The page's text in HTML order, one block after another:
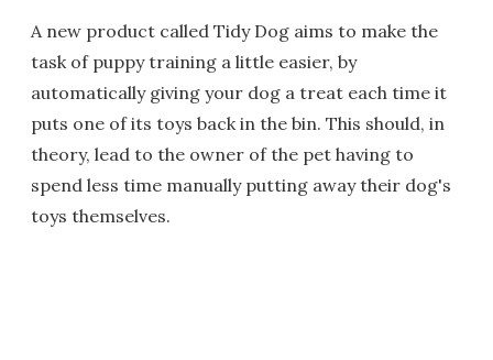
A new product called Tidy Dog aims to make the
task of puppy training a little easier, by
automatically giving your dog a treat each time it
puts one of its toys back in the bin. This should, in
theory, lead to the owner of the pet having to
spend less time manually putting away their dog's
toys themselves.